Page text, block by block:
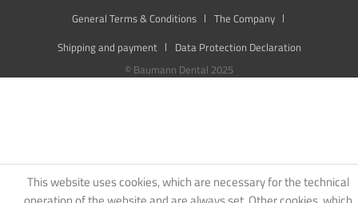
General Terms & Conditions
The Company
Shipping and payment
Data Protection Declaration
© Baumann Dental 2025
This website uses cookies, which are necessary for the technical